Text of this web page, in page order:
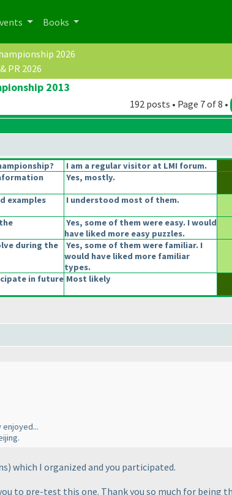
Books
2026
PR 2026
2013
192 posts • Page 7 of 8 •
I am a regular visitor at LMI forum.
Yes, mostly.
examples
I understood most of them.
Yes, some of them were easy. I would
have liked more easy puzzles.
during the
Yes, some of them were familiar. I
would have liked more familiar
types.
in future Most likely
) which I organized and you participated.
to pre-test this one. Thank you so much for being